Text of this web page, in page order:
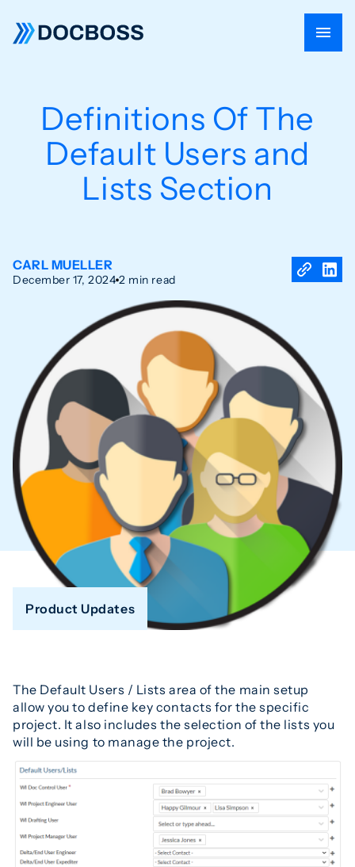
Definitions Of The
Default Users and
Lists Section
CARL MUELLER
December 17, 2024 2 min read
Product Updates
The Default Users / Lists area of the main setup
allow you to define key contacts for the specific
project. It also includes the selection of the lists you
will be using to manage the project.